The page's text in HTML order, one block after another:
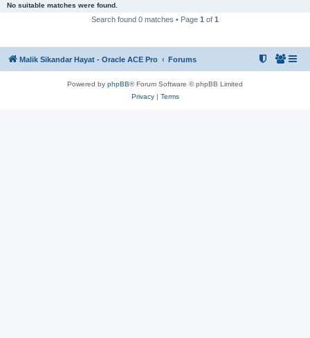
No suitable matches were found.
Search found 0 matches • Page 1 of 1
Malik Sikandar Hayat - Oracle ACE Pro Forums
Powered by phpBB® Forum Software © phpBB Limited
Privacy| Terms